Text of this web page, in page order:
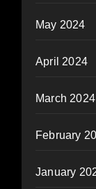
May 2024
April 2024
March 2024
February
January